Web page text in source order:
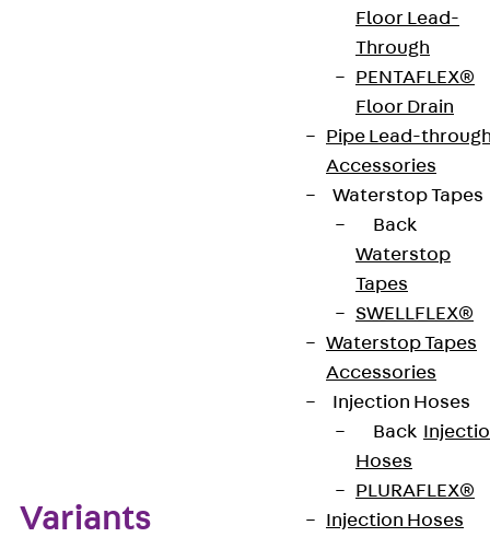
Floor Lead-
Through
PENTAFLEX®
Floor Drain
Pipe Lead-
Accessories
Waterstop Tapes
Back
Waterstop
Tapes
SWELLFLEX®
Waterstop Tapes
Accessories
Injection Hoses
Back
Hoses
PLURAFLEX®
Injection Hoses
398 mm
Bookmark
Variants